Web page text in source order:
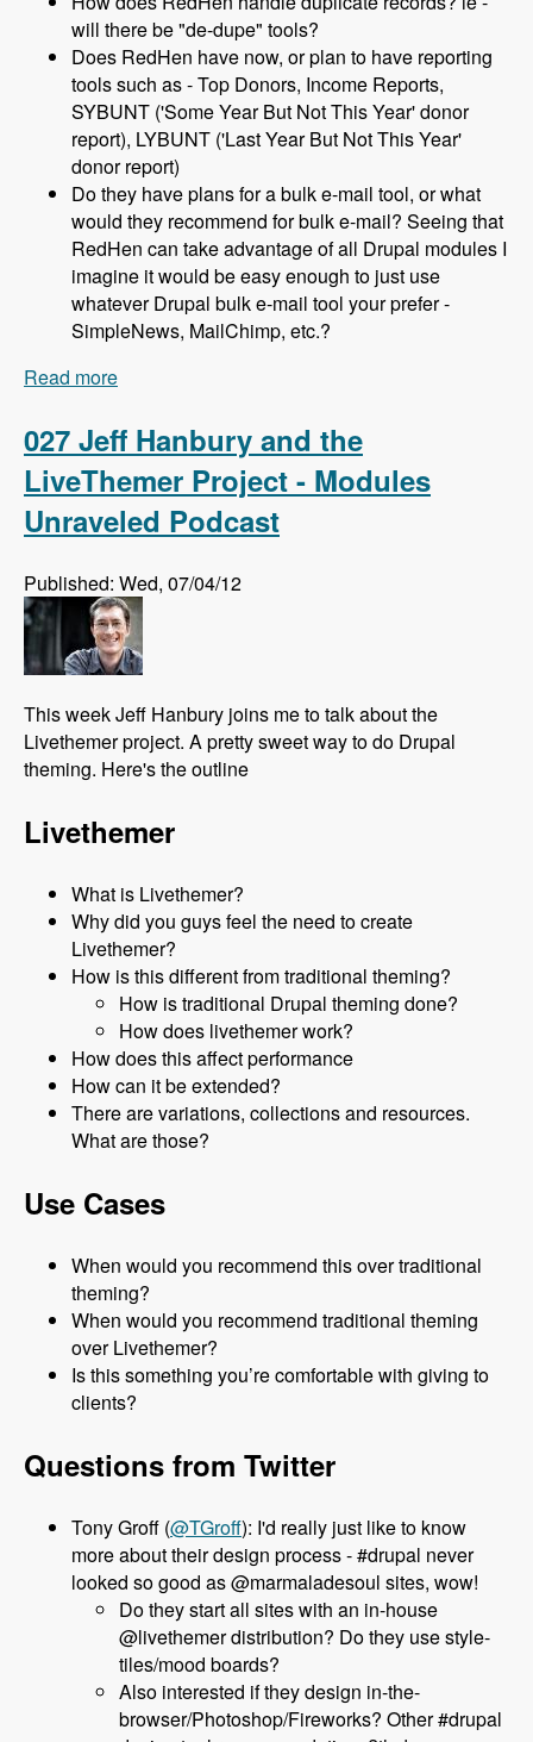
will there be "de-dupe" tools?
Does RedHen have now, or plan to have reporting
tools such as - Top Donors, Income Reports,
SYBUNT ('Some Year But Not This Year' donor
report), LYBUNT ('Last Year But Not This Year'
donor report)
Do they have plans for a bulk e-mail tool, or what
would they recommend for bulk e-mail? Seeing that
RedHen can take advantage of all Drupal modules I
imagine it would be easy enough to just use
whatever Drupal bulk e-mail tool your prefer -
SimpleNews, MailChimp, etc.?
Read more
027 Jeff Hanbury and the
LiveThemer Project - Modules
Unraveled Podcast
Published: Wed, 07/04/12
This week Jeff Hanbury joins me to talk about the
Livethemer project. A pretty sweet way to do Drupal
theming. Here's the outline
Livethemer
What is Livethemer?
Why did you guys feel the need to create
Livethemer?
How is this different from traditional theming?
How is traditional Drupal theming done?
How does livethemer work?
How does this affect performance
How can it be extended?
There are variations, collections and resources.
What are those?
Use Cases
When would you recommend this over traditional
theming?
When would you recommend traditional theming
over Livethemer?
Is this something you’re comfortable with giving to
clients?
Questions from Twitter
Tony Groff (@TGroff): I'd really just like to know
more about their design process - #drupal never
looked so good as @marmaladesoul sites, wow!
Do they start all sites with an in-house
@livethemer distribution? Do they use style-
tiles/mood boards?
Also interested if they design in-the-
browser/Photoshop/Fireworks? Other #drupal